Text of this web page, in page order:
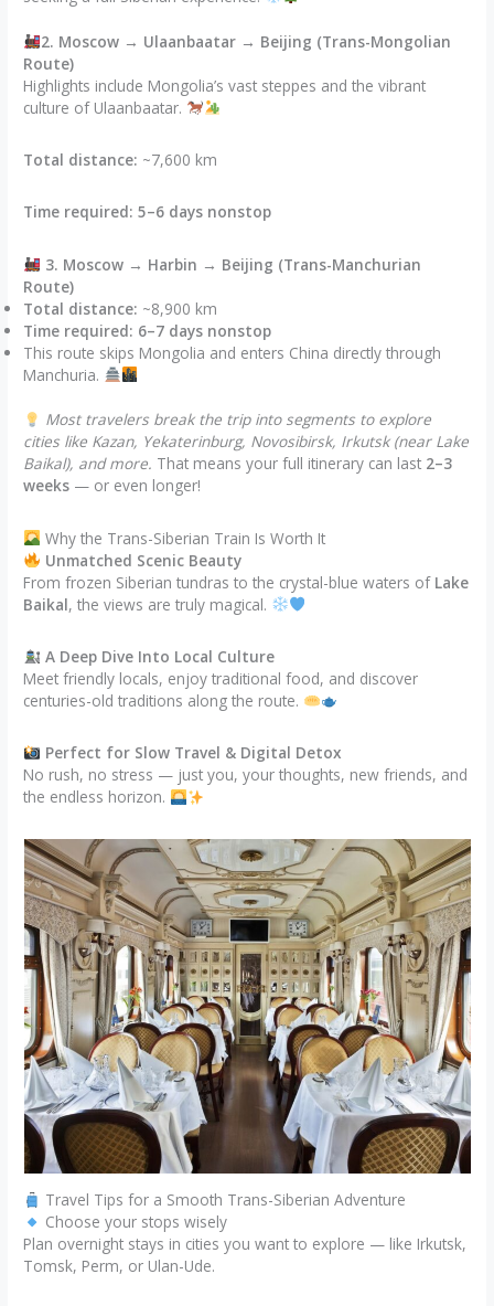
2. Moscow → Ulaanbaatar → Beijing (Trans-Mongolian
Route)
Highlights include Mongolia’s vast steppes and the vibrant
culture of Ulaanbaatar.
Total distance: ~7,600 km
Time required: 5–6 days nonstop
3. Moscow → Harbin → Beijing (Trans-Manchurian
Route)
Total distance: ~8,900 km
Time required: 6–7 days nonstop
This route skips Mongolia and enters China directly through
Manchuria.
Most travelers break the trip into segments to explore
cities like Kazan, Yekaterinburg, Novosibirsk, Irkutsk (near Lake
Baikal), and more. That means your full itinerary can last 2–3
weeks — or even longer!
Why the Trans-Siberian Train Is Worth It
Unmatched Scenic Beauty
From frozen Siberian tundras to the crystal-blue waters of Lake
Baikal, the views are truly magical.
A Deep Dive Into Local Culture
Meet friendly locals, enjoy traditional food, and discover
centuries-old traditions along the route.
Perfect for Slow Travel & Digital Detox
No rush, no stress — just you, your thoughts, new friends, and
the endless horizon.
Travel Tips for a Smooth Trans-Siberian Adventure
Choose your stops wisely
Plan overnight stays in cities you want to explore — like Irkutsk,
Tomsk, Perm, or Ulan-Ude.